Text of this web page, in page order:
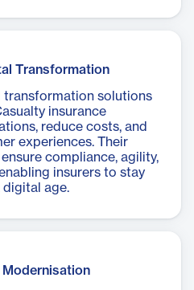
Transformation
transformation solutions
insurance
reduce costs, and
experiences. Their
compliance, agility,
insurers to stay
age.
Modernisation